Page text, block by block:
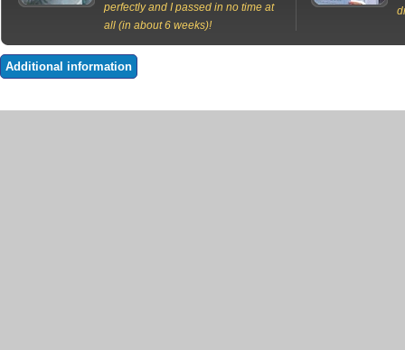
perfectly and I passed in no time at
all (in about 6 weeks)!
Additional information